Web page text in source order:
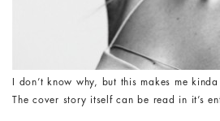
I don’t know why, but this makes me kinda
The cover story itself can be read in it’s